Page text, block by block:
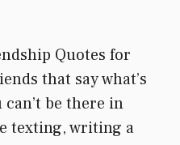
Quotes for
that say what’s
be there in
texting, writing a